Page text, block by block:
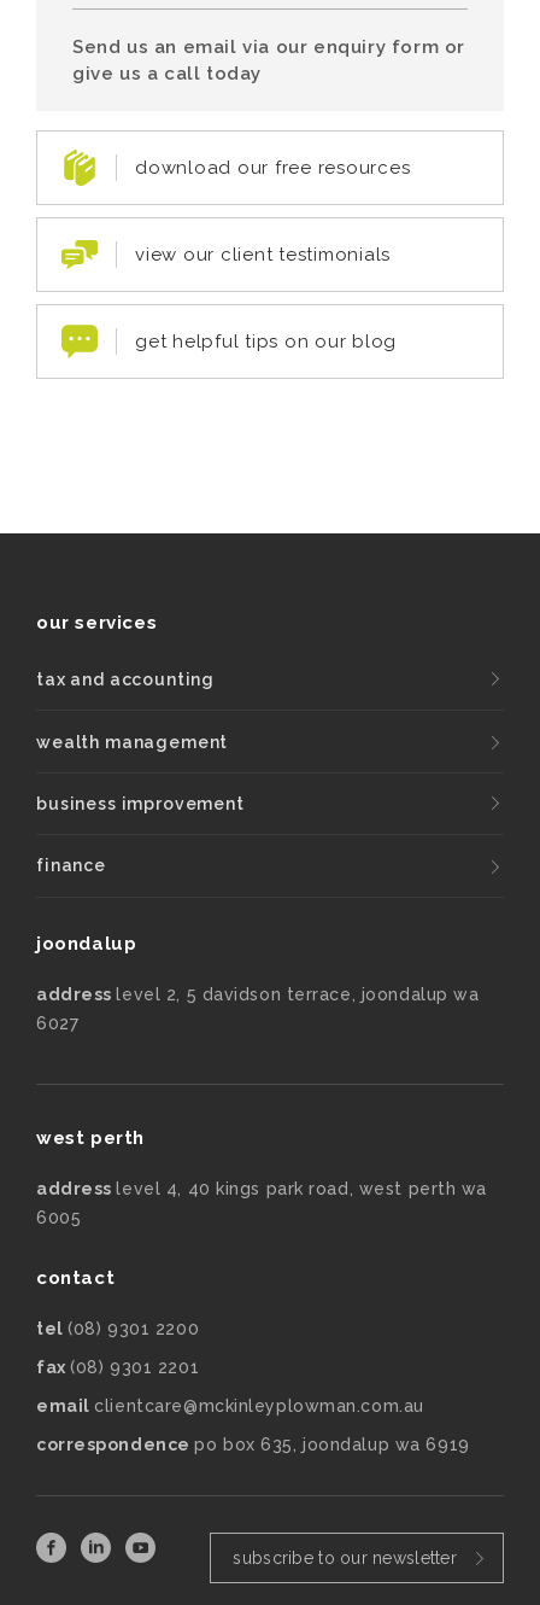
Send us an email via our enquiry form or
give us a call today
download our free resources
view our client testimonials
get helpful tips on our blog
our services
tax and accounting
wealth management
business improvement
finance
joondalup
addresslevel 2, 5 davidson terrace, joondalup wa
6027
west perth
addresslevel 4, 40 kings park road, west perth wa
6005
contact
tel (08) 9301 2200
fax (08) 9301 2201
email clientcare@mckinleyplowman.com.au
correspondencepo box 635, joondalup wa 6919
subscribe to our newsletter